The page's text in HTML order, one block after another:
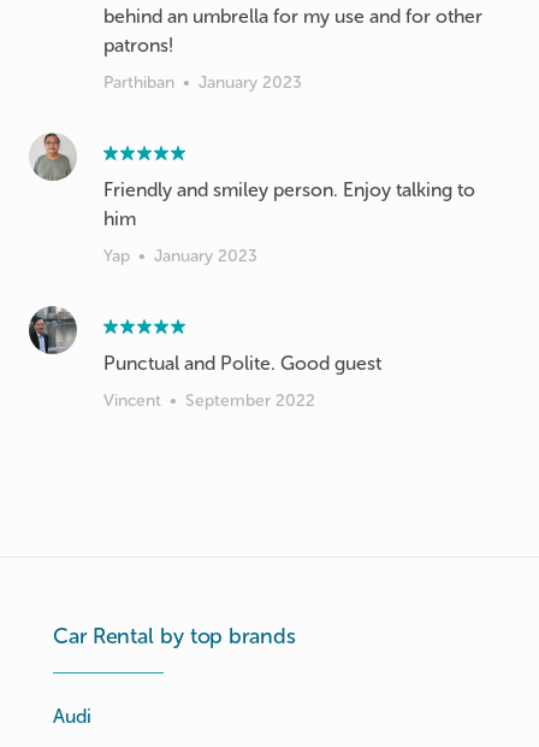
behind an umbrella for my use and for other
patrons!
Parthiban • January 2023
Friendly and smiley person. Enjoy talking to
him
Yap • January 2023
Punctual and Polite. Good guest
Vincent • September 2022
Car Rental by top brands
Audi